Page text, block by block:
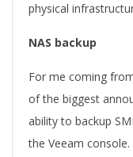
physical
NAS backup
For me coming
of the biggest
ability to backup
the Veeam